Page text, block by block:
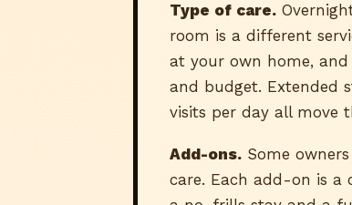
Type of care.
room is a different
at your own home,
and budget. Extended
visits per day all move
Add-ons. Some
care. Each add-on is a